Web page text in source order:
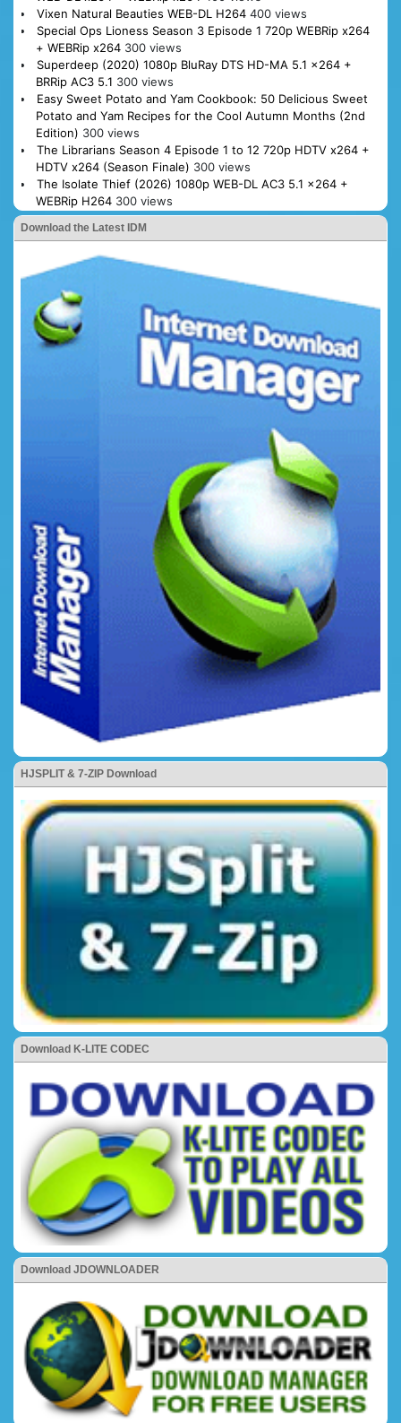
Vixen Natural Beauties WEB-DL H264 400 views
Special Ops Lioness Season 3 Episode 1 720p WEBRip x264
+ WEBRip x264 300 views
Superdeep (2020) 1080p BluRay DTS HD-MA 5.1 x264 +
BRRip AC3 5.1 300 views
Easy Sweet Potato and Yam Cookbook: 50 Delicious Sweet
Potato and Yam Recipes for the Cool Autumn Months (2nd
Edition) 300 views
The Librarians Season 4 Episode 1 to 12 720p HDTV x264 +
HDTV x264 (Season Finale) 300 views
The Isolate Thief (2026) 1080p WEB-DL AC3 5.1 x264 +
WEBRip H264 300 views
Download the Latest IDM
HJSPLIT & 7-ZIP Download
Download K-LITE CODEC
Download JDOWNLOADER